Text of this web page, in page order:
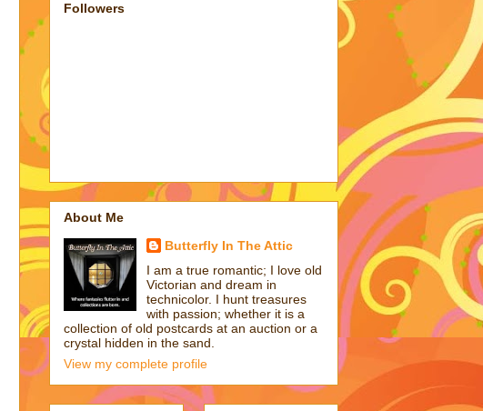
Followers
About Me
Butterfly In The Attic
I am a true romantic; I love old
Victorian and dream in
technicolor. I hunt treasures
with passion; whether it is a
collection of old postcards at an auction or a
crystal hidden in the sand.
View my complete profile